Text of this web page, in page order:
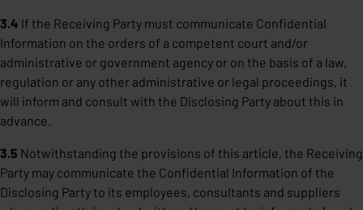
3.4 If the Receiving Party must communicate Confidential
Information on the orders of a competent court and/or
administrative or government agency or on the basis of a law,
regulation or any other administrative or legal proceedings, it
will inform and consult with the Disclosing Party about this in
advance.
3.5 Notwithstanding the provisions of this article, the Receiving
Party may communicate the Confidential Information of the
Disclosing Party to its employees, consultants and suppliers